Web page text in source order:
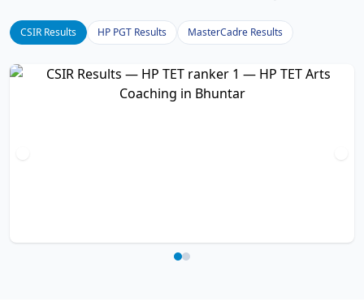
CSIR Results HP PGT Results MasterCadre Results